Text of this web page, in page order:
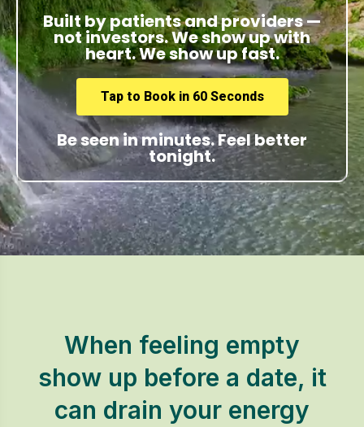
Built by patients and providers —
not investors. We show up with
heart. We show up fast.
Tap to Book in 60 Seconds
Be seen in minutes. Feel better
tonight.
When feeling empty
show up before a date, it
can drain your energy